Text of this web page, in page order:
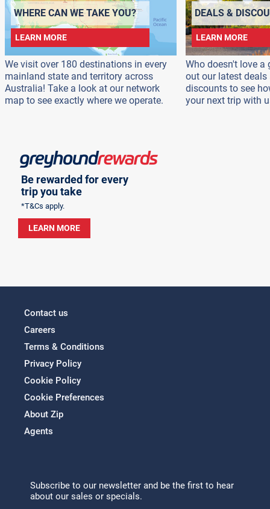
WHERE CAN WE TAKE YOU?
LEARN MORE
We visit over 180 destinations in every
mainland state and territory across
Australia! Take a look at our network
map to see exactly where we operate.
DEALS &
LEARN MORE
Who doesn't love a
out our latest deals
discounts to see
your next trip with
Be rewarded for every
trip you take
*T&Cs apply.
LEARN MORE
Contact us
Careers
Terms & Conditions
Privacy Policy
Cookie Policy
Cookie Preferences
About Zip
Agents
Subscribe to our newsletter and be the first to hear
about our sales or specials.